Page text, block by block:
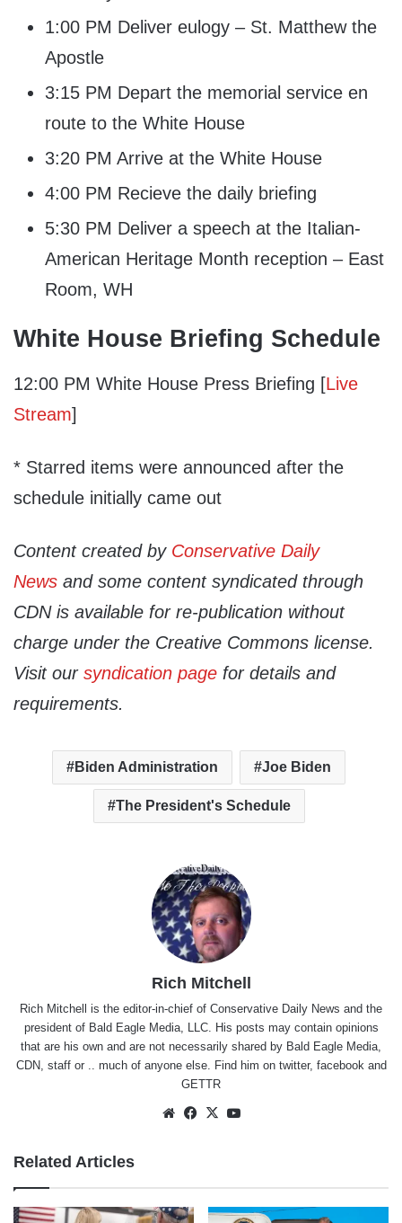
1:00 PM Deliver eulogy – St. Matthew the
Apostle
3:15 PM Depart the memorial service en
route to the White House
3:20 PM Arrive at the White House
4:00 PM Recieve the daily briefing
5:30 PM Deliver a speech at the Italian-
American Heritage Month reception – East
Room, WH
White House Briefing Schedule
12:00 PM White House Press Briefing [Live
Stream]
* Starred items were announced after the
schedule initially came out
Content created by Conservative Daily
News and some content syndicated through
CDN is available for re-publication without
charge under the Creative Commons license.
Visit our syndication page for details and
requirements.
Biden Administration Joe Biden
The President's Schedule
Rich Mitchell
Rich Mitchell is the editor-in-chief of Conservative Daily News and the
president of Bald Eagle Media, LLC. His posts may contain opinions
that are his own and are not necessarily shared by Bald Eagle Media,
CDN, staff or .. much of anyone else. Find him on twitter, facebook and
GETTR
WebsiteFacebook
X
Related Articles